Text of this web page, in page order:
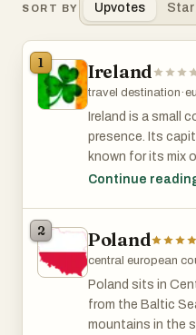
SORT BY Upvotes
1 Ireland
travel destination·
Ireland is a small
presence. Its
known for its mix
modern energy.
places to hear live
over a coffee—or
The country has
past few
Continue
2 Poland
central european
Poland sits in
from the Baltic
mountains in the